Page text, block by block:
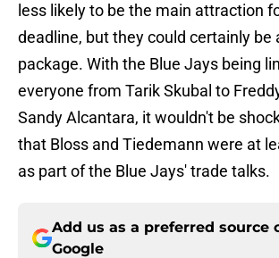
less likely to be the main attraction
deadline, but they could certainly be
package. With the Blue Jays being
everyone from Tarik Skubal to
Sandy Alcantara, it wouldn't be
that Bloss and Tiedemann were at
as part of the Blue Jays' trade talks.
Add us as a preferred source
Google